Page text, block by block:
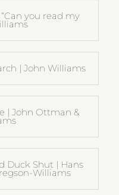
you read my
| John Williams
| John Ottman &
Duck Shut | Hans
Williams